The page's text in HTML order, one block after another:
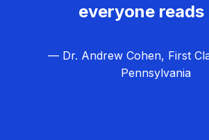
everyone reads
— Dr. Andrew Cohen, First
Pennsylvania